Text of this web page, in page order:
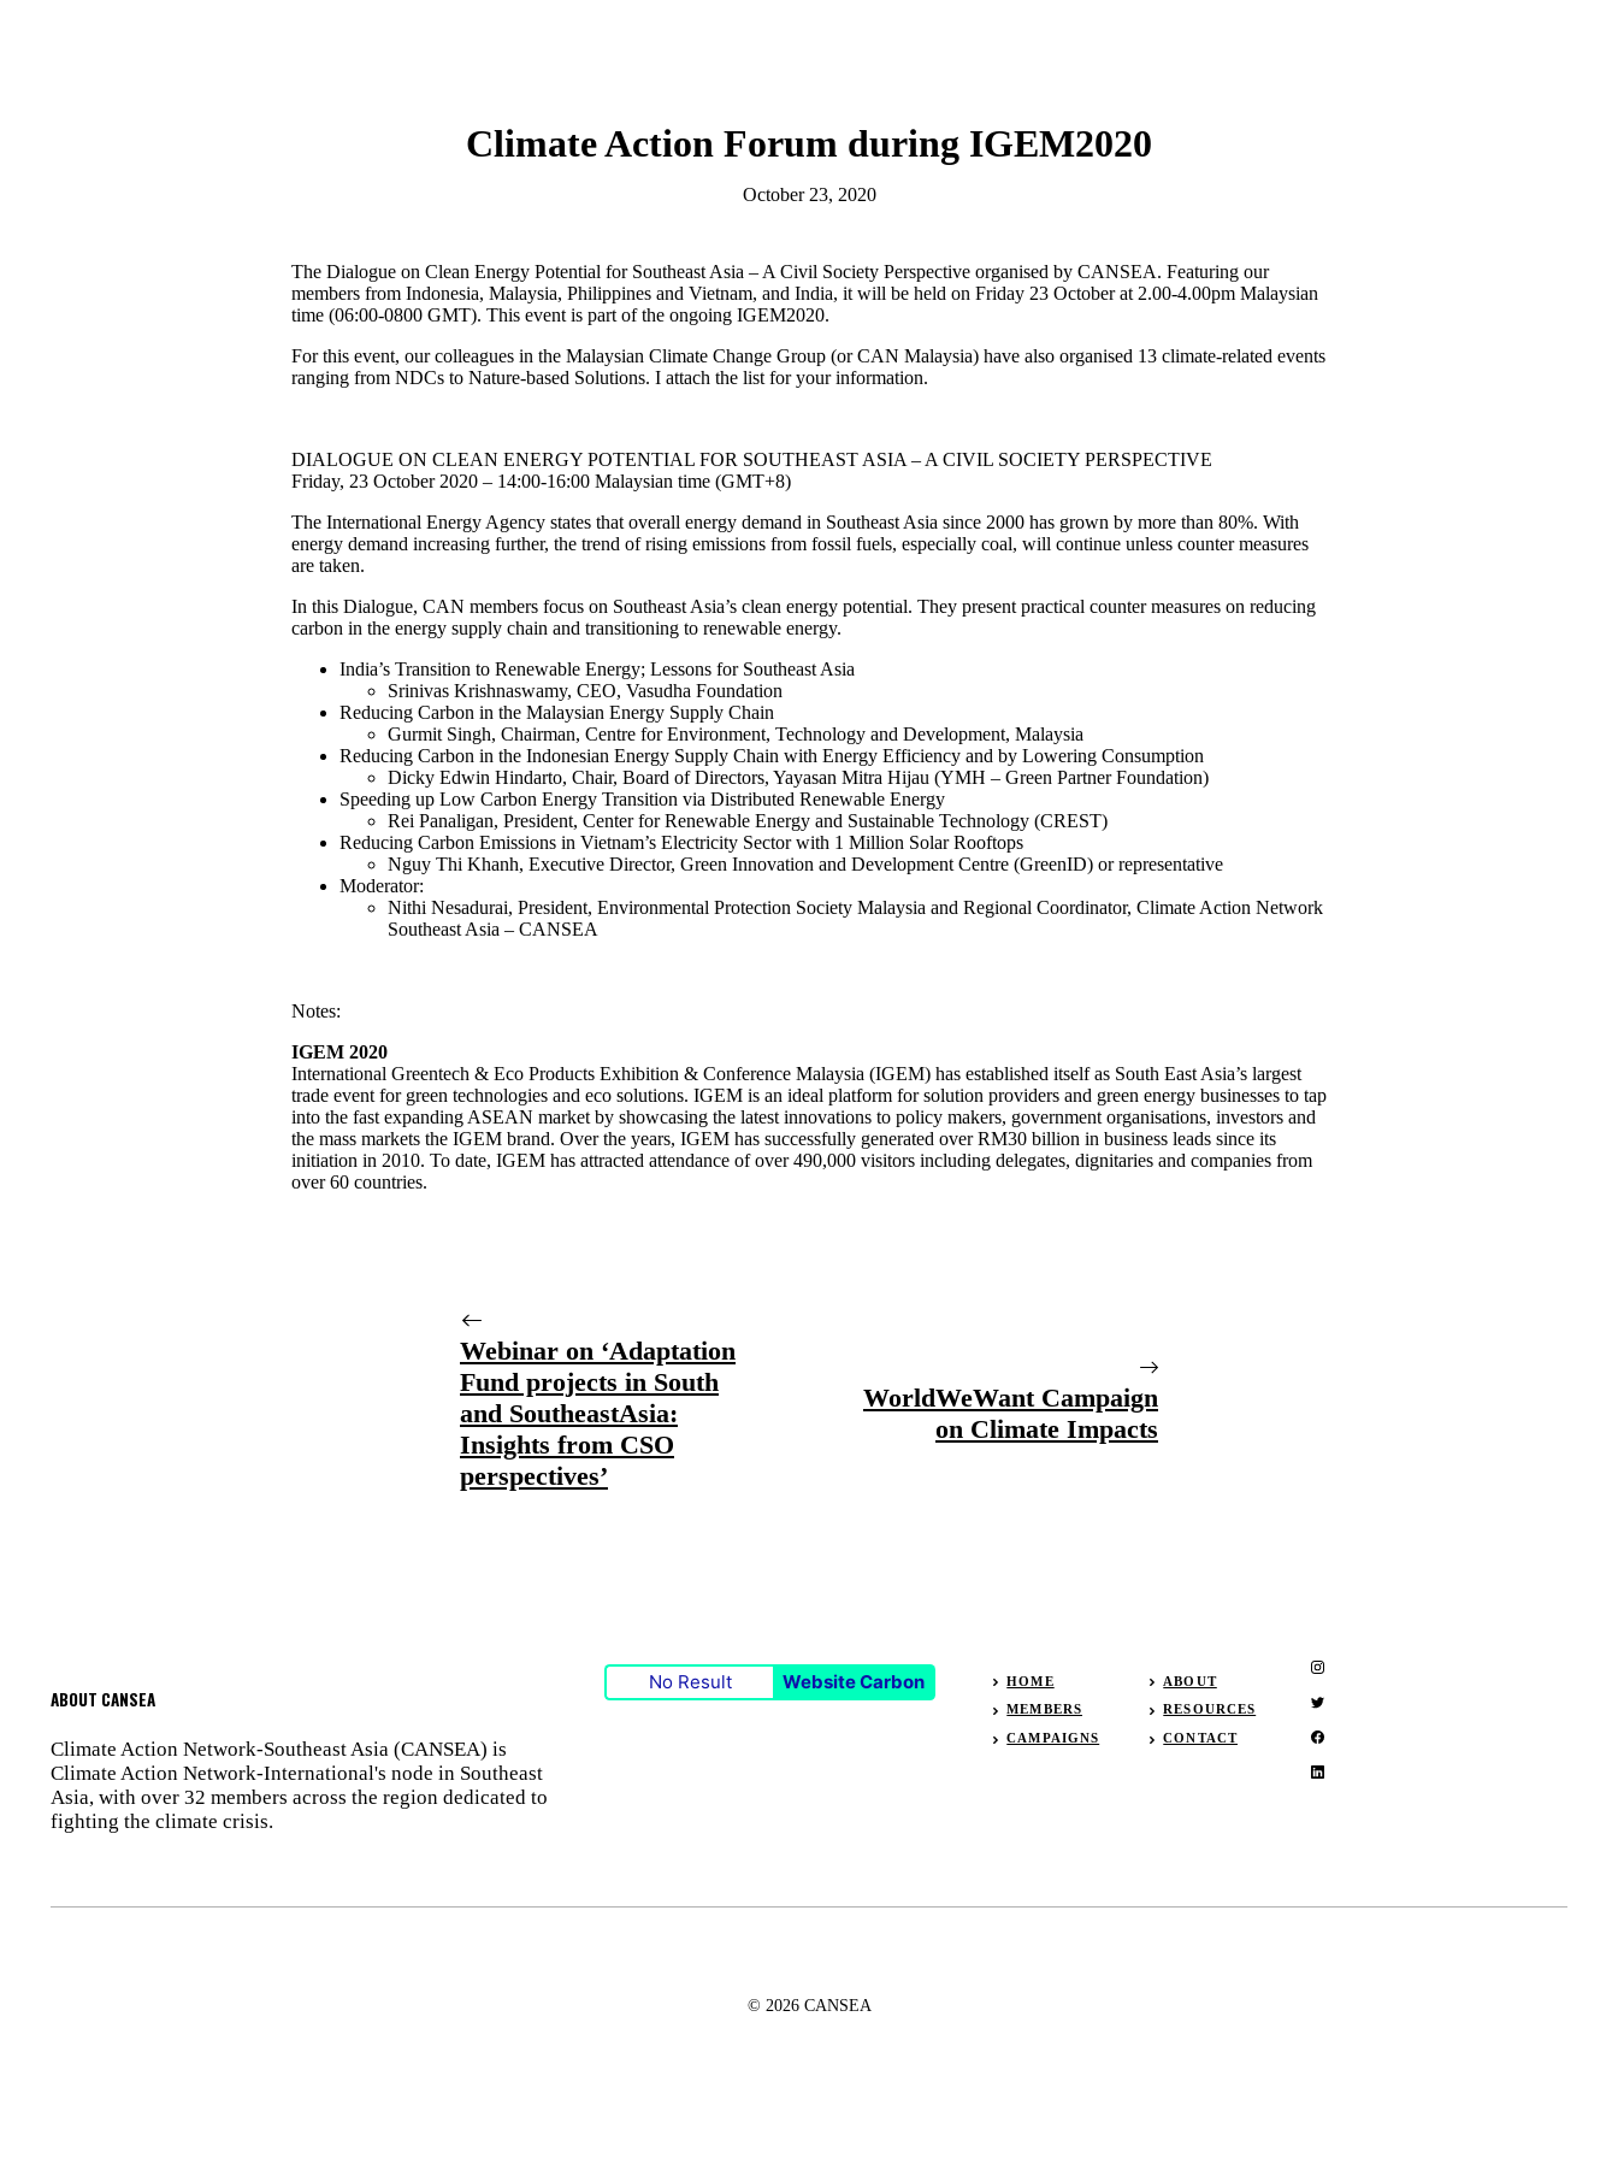
Climate Action Forum during IGEM2020
October 23, 2020
The Dialogue on Clean Energy Potential for Southeast Asia – A Civil Society Perspective organised by CANSEA. Featuring our
members from Indonesia, Malaysia, Philippines and Vietnam, and India, it will be held on Friday 23 October at 2.00-4.00pm Malaysian
time (06:00-0800 GMT). This event is part of the ongoing IGEM2020.
For this event, our colleagues in the Malaysian Climate Change Group (or CAN Malaysia) have also organised 13 climate-related events
ranging from NDCs to Nature-based Solutions. I attach the list for your information.
DIALOGUE ON CLEAN ENERGY POTENTIAL FOR SOUTHEAST ASIA – A CIVIL SOCIETY PERSPECTIVE
Friday, 23 October 2020 – 14:00-16:00 Malaysian time (GMT+8)
The International Energy Agency states that overall energy demand in Southeast Asia since 2000 has grown by more than 80%. With
energy demand increasing further, the trend of rising emissions from fossil fuels, especially coal, will continue unless counter measures
are taken.
In this Dialogue, CAN members focus on Southeast Asia’s clean energy potential. They present practical counter measures on reducing
carbon in the energy supply chain and transitioning to renewable energy.
India’s Transition to Renewable Energy; Lessons for Southeast Asia
Srinivas Krishnaswamy, CEO, Vasudha Foundation
Reducing Carbon in the Malaysian Energy Supply Chain
Gurmit Singh, Chairman, Centre for Environment, Technology and Development, Malaysia
Reducing Carbon in the Indonesian Energy Supply Chain with Energy Efficiency and by Lowering Consumption
Dicky Edwin Hindarto, Chair, Board of Directors, Yayasan Mitra Hijau (YMH – Green Partner Foundation)
Speeding up Low Carbon Energy Transition via Distributed Renewable Energy
Rei Panaligan, President, Center for Renewable Energy and Sustainable Technology (CREST)
Reducing Carbon Emissions in Vietnam’s Electricity Sector with 1 Million Solar Rooftops
Nguy Thi Khanh, Executive Director, Green Innovation and Development Centre (GreenID) or representative
Moderator:
Nithi Nesadurai, President, Environmental Protection Society Malaysia and Regional Coordinator, Climate Action Network
Southeast Asia – CANSEA
Notes:
IGEM 2020
International Greentech & Eco Products Exhibition & Conference Malaysia (IGEM) has established itself as South East Asia’s largest
trade event for green technologies and eco solutions. IGEM is an ideal platform for solution providers and green energy businesses to tap
into the fast expanding ASEAN market by showcasing the latest innovations to policy makers, government organisations, investors and
the mass markets the IGEM brand. Over the years, IGEM has successfully generated over RM30 billion in business leads since its
initiation in 2010. To date, IGEM has attracted attendance of over 490,000 visitors including delegates, dignitaries and companies from
over 60 countries.
Webinar on ‘Adaptation
Fund projects in South
and SoutheastAsia:
Insights from CSO
perspectives’
WorldWeWant Campaign
on Climate Impacts
ABOUT CANSEA
Climate Action Network-Southeast Asia (CANSEA) is
Climate Action Network-International's node in Southeast
Asia, with over 32 members across the region dedicated to
fighting the climate crisis.
No Result Website Carbon
HOME
MEMBERS
CAMPAIGNS
ABOUT
RESOURCES
CONTACT
© 2026 CANSEA